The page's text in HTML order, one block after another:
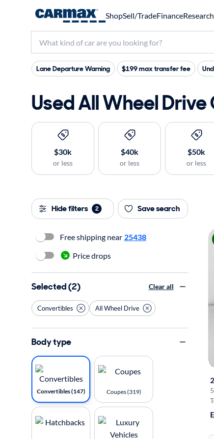
ShopSell/TradeFinanceResearch
Lane Departure Warning $199 max transfer fee
Used All Wheel
$30k
or less
$40k
or less
$50k
or less
Hide filters 2 Save search
Free shipping near 25438
Price drops
Selected (2) Clear all
Convertibles All Wheel Drive
Body type
Convertibles (147) Coupes (319)